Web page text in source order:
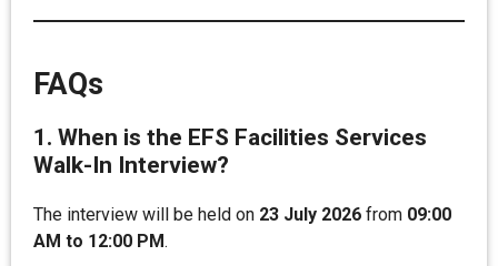
FAQs
1. When is the EFS Facilities Services
Walk-In Interview?
The interview will be held on 23 July 2026 from 09:00
AM to 12:00 PM.